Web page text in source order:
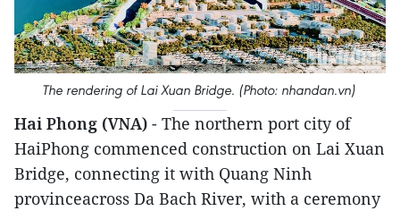
The rendering of Lai Xuan Bridge. (Photo: nhandan.vn)
Hai Phong (VNA) - The northern port city of
HaiPhong commenced construction on Lai Xuan
Bridge, connecting it with Quang Ninh
provinceacross Da Bach River, with a ceremony